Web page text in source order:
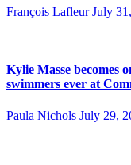
François Lafleur July
Kylie Masse becomes
swimmers ever at
Paula Nichols July 29,